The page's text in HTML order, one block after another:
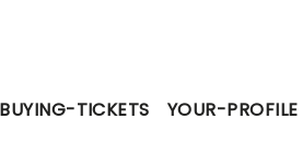
BUYING-TICKETS YOUR-PROFILE